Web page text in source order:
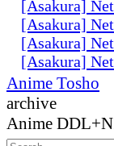
[Asakura]
[Asakura]
[Asakura]
[Asakura]
Anime Tosho
archive
Anime